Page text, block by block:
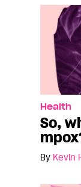
Health
So,
By Kevin